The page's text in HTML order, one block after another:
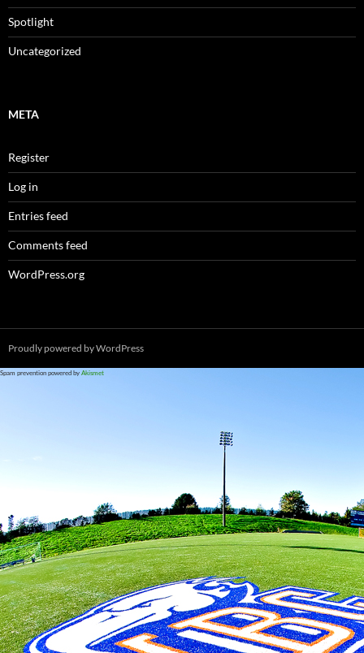
Spotlight
Uncategorized
META
Register
Log in
Entries feed
Comments feed
WordPress.org
Proudly powered by WordPress
Spam prevention powered by Akismet